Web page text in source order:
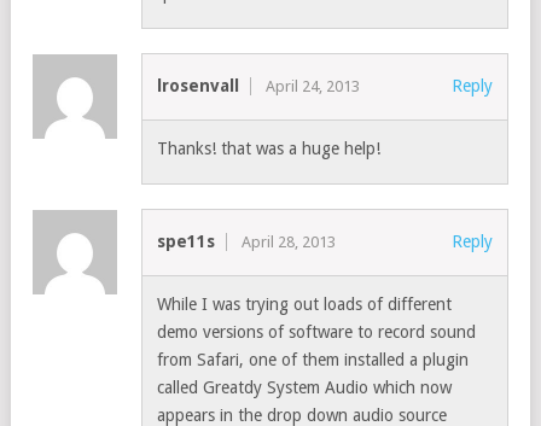
lrosenvall April 24, 2013 Reply
Thanks! that was a huge help!
spe11s April 28, 2013 Reply
While I was trying out loads of different
demo versions of software to record sound
from Safari, one of them installed a plugin
called Greatdy System Audio which now
appears in the drop down audio source